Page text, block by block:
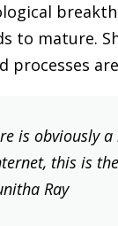
to mature.
processes
is obviously
this is
Ray